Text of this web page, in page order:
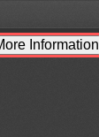
Information